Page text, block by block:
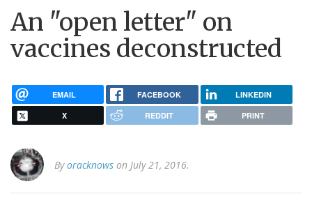
An "open letter" on
vaccines deconstructed
EMAIL FACEBOOK LINKEDIN
X REDDIT PRINT
Byoracknows on July 21, 2016.